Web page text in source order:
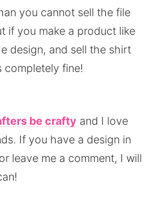
you cannot sell the file
if you make a product like
design, and sell the shirt
completely fine!
be crafty and I love
If you have a design in
leave me a comment, I will